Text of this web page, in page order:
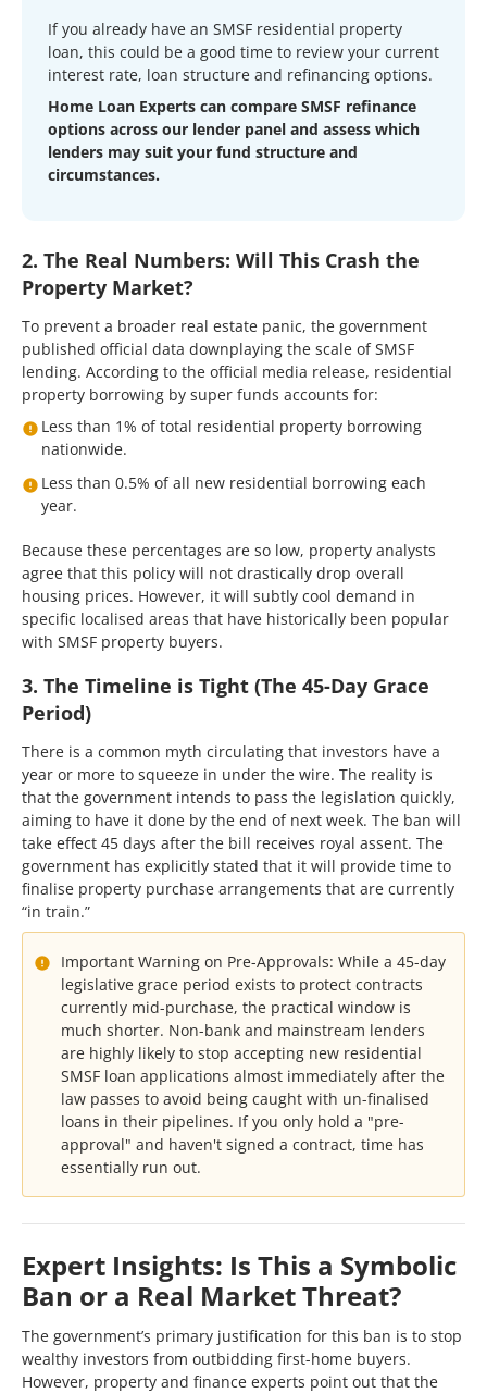
If you already have an SMSF residential property
loan, this could be a good time to review your current
interest rate, loan structure and refinancing options.
Home Loan Experts can compare SMSF refinance
options across our lender panel and assess which
lenders may suit your fund structure and
circumstances.
2. The Real Numbers: Will This Crash the
Property Market?
To prevent a broader real estate panic, the government
published official data downplaying the scale of SMSF
lending. According to the official media release, residential
property borrowing by super funds accounts for:
Less than 1% of total residential property borrowing
nationwide.
Less than 0.5% of all new residential borrowing each
year.
Because these percentages are so low, property analysts
agree that this policy will not drastically drop overall
housing prices. However, it will subtly cool demand in
specific localised areas that have historically been popular
with SMSF property buyers.
3. The Timeline is Tight (The 45-Day Grace
Period)
There is a common myth circulating that investors have a
year or more to squeeze in under the wire. The reality is
that the government intends to pass the legislation quickly,
aiming to have it done by the end of next week. The ban will
take effect 45 days after the bill receives royal assent. The
government has explicitly stated that it will provide time to
finalise property purchase arrangements that are currently
“in train.”
Important Warning on Pre-Approvals: While a 45-day
legislative grace period exists to protect contracts
currently mid-purchase, the practical window is
much shorter. Non-bank and mainstream lenders
are highly likely to stop accepting new residential
SMSF loan applications almost immediately after the
law passes to avoid being caught with un-finalised
loans in their pipelines. If you only hold a "pre-
approval" and haven't signed a contract, time has
essentially run out.
Expert Insights: Is This a Symbolic
Ban or a Real Market Threat?
The government’s primary justification for this ban is to stop
wealthy investors from outbidding first-home buyers.
However, property and finance experts point out that the